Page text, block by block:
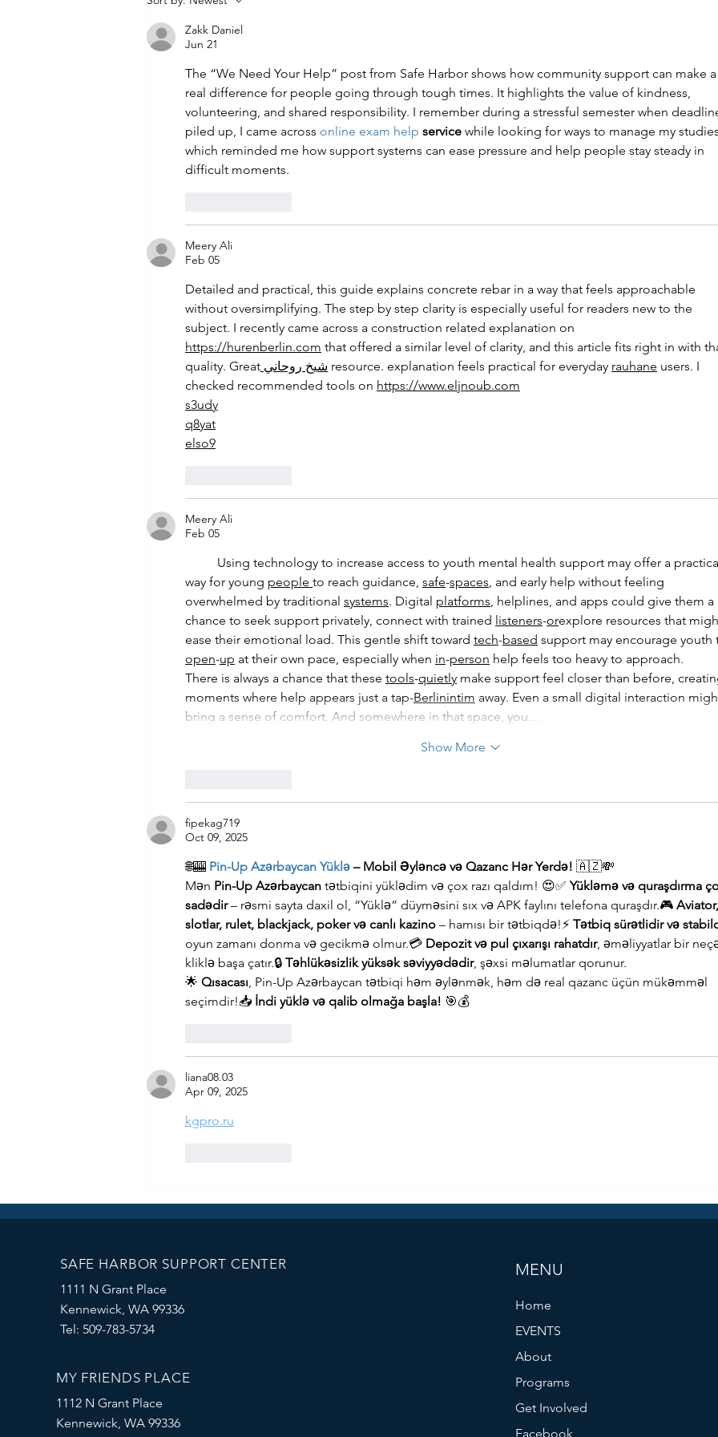
with Evidence-Based Classes
Starting June 26
Zakk Daniel
Jun 21
The “We Need Your Help” post from Safe Harbor shows how community support can make a
real difference for people going through tough times. It highlights the value of kindness,
volunteering, and shared responsibility. I remember during a stressful semester when
piled up, I came across online exam help service while looking for ways to manage my
which reminded me how support systems can ease pressure and help people stay steady in
difficult moments.
Meery Ali
Feb 05
Detailed and practical, this guide explains concrete rebar in a way that feels approachable
without oversimplifying. The step by step clarity is especially useful for readers new to the
subject. I recently came across a construction related explanation on
https://hurenberlin.com that offered a similar level of clarity, and this article fits right in with
quality. Great شيخ روحاني resource. explanation feels practical for everyday rauhane users. I
checked recommended tools on https://www.eljnoub.com
s3udy
q8yat
elso9
Meery Ali
Feb 05
way for young people to reach guidance, safe-spaces, and early help without feeling
overwhelmed by traditional systems. Digital platforms, helplines, and apps could give them a
chance to seek support privately, connect with trained listeners-orexplore resources that
ease their emotional load. This gentle shift toward tech-based support may encourage youth
open-up at their own pace, especially when in-person help feels too heavy to approach.
There is always a chance that these tools-quietly make support feel closer than before,
moments where help appears just a tap-Berlinintim away. Even a small digital interaction
bring a sense of comfort. And somewhere in that space, you…
Show More
fipekag719
Oct 09, 2025
🌐🎰 Pin-Up Azərbaycan Yüklə – Mobil Əyləncə və Qazanc Hər Yerdə! 🇦🇿💸
Mən Pin-Up Azərbaycan tətbiqini yüklədim və çox razı qaldım! 😍✅ Yükləmə və quraşdırma
sadədir – rəsmi sayta daxil ol, “Yüklə” düyməsini sıx və APK faylını telefona quraşdır.🎮 Aviator,
slotlar, rulet, blackjack, poker və canlı kazino – hamısı bir tətbiqdə!⚡ Tətbiq sürətlidir və
oyun zamanı donma və gecikmə olmur.💳 Depozit və pul çıxarışı rahatdır, əməliyyatlar bir
kliklə başa çatır.🔒 Təhlükəsizlik yüksək səviyyədədir, şəxsi məlumatlar qorunur.
🌟 Qısacası, Pin-Up Azərbaycan tətbiqi həm əylənmək, həm də real qazanc üçün mükəmməl
seçimdir!📥 İndi yüklə və qalib olmağa başla! 🎯💰
liana08.03
Apr 09, 2025
kgpro.ru
SAFE HARBOR SUPPORT CENTER
1111 N Grant Place
Kennewick, WA 99336
Tel: 509-783-5734
MY FRIENDS PLACE
1112 N Grant Place
Kennewick, WA 99336
MENU
Home
EVENTS
About
Programs
Get Involved
Facebook